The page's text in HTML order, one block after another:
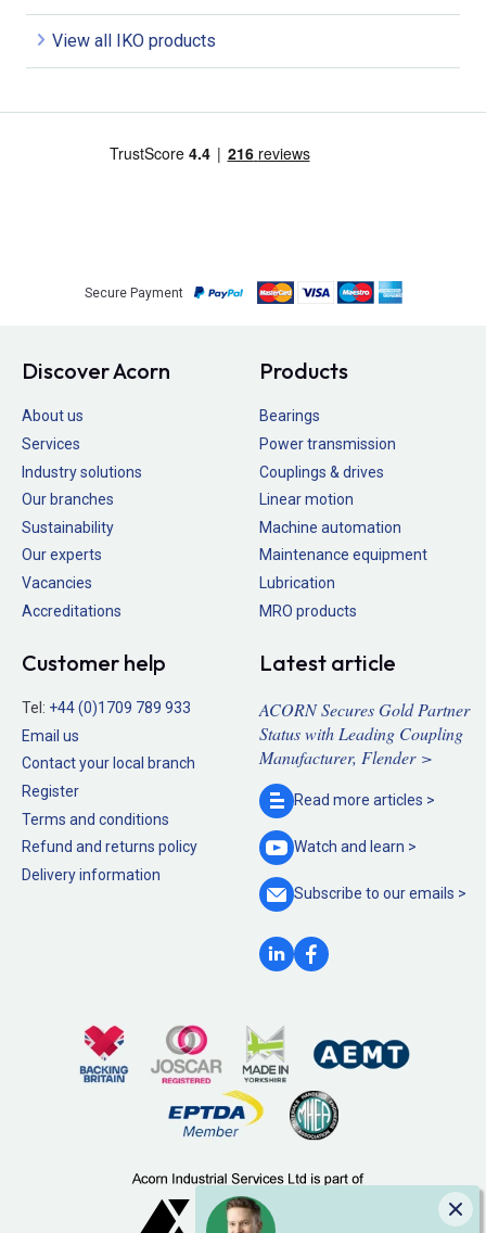
View all IKO products
Secure Payment
Discover Acorn
About us
Services
Industry solutions
Our branches
Sustainability
Our experts
Vacancies
Accreditations
Products
Bearings
Power transmission
Couplings & drives
Linear motion
Machine automation
Maintenance equipment
Lubrication
MRO products
Customer help
Tel: +44 (0)1709 789 933
Email us
Contact your local branch
Register
Terms and conditions
Refund and returns policy
Delivery information
Latest article
ACORN Secures Gold Partner
Status with Leading Coupling
Manufacturer, Flender >
Read more articles >
Watch and learn >
Subscribe to ouremails >